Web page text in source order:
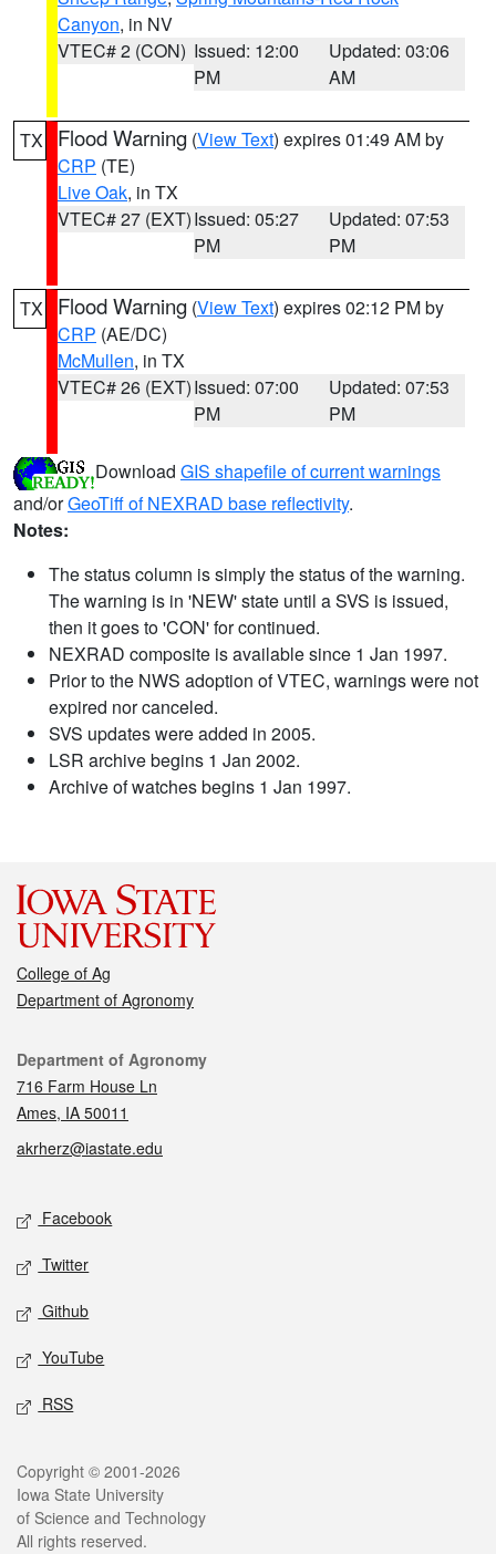
Canyon, in NV
VTEC# 2 (CON) Issued: 12:00
PM
Updated: 03:06
AM
TX Flood Warning (View Text) expires 01:49 AM by
CRP (TE)
Live Oak, in TX
VTEC# 27 (EXT)Issued: 05:27
PM
Updated: 07:53
PM
TX Flood Warning (View Text) expires 02:12 PM by
CRP (AE/DC)
McMullen, in TX
VTEC# 26 (EXT)Issued: 07:00
PM
Updated: 07:53
PM
Download GIS shapefile of current warnings
and/orGeoTiff of NEXRAD base reflectivity.
Notes:
The status column is simply the status of the warning.
The warning is in 'NEW' state until a SVS is issued,
then it goes to 'CON' for continued.
NEXRAD composite is available since 1 Jan 1997.
Prior to the NWS adoption of VTEC, warnings were not
expired nor canceled.
SVS updates were added in 2005.
LSR archive begins 1 Jan 2002.
Archive of watches begins 1 Jan 1997.
College of Ag
Department of Agronomy
Contact
Department of Agronomy
716 Farm House Ln
Ames, IA 50011
akrherz@iastate.edu
Social media
Facebook
Twitter
Github
YouTube
RSS
Legal
Copyright © 2001-2026
Iowa State University
of Science and Technology
All rights reserved.